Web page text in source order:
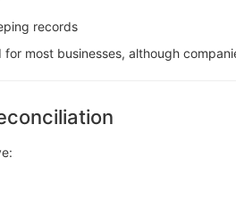
records
most businesses, although